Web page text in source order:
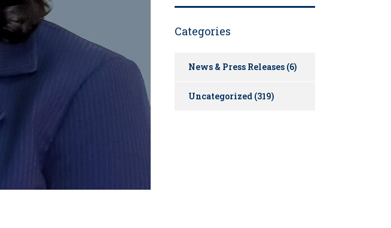
Categories
News & Press Releases (6)
Uncategorized (319)